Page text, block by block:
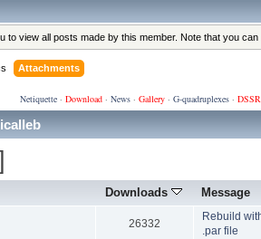
to view all posts made by this member. Note that you
Attachments
Netiquette· Download· News· Gallery· G-quadruplexes·
Downloads Message
26332
Rebuild
.par file